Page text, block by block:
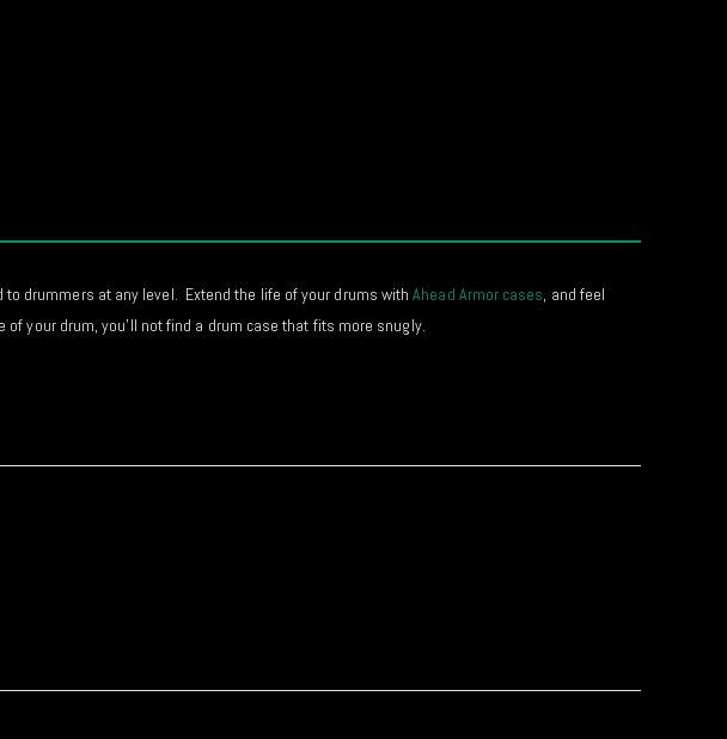
drummers at any level. Extend the life of your drums withAhead Armor cases, and feel
your drum, you’ll not find a drum case that fits more snugly.